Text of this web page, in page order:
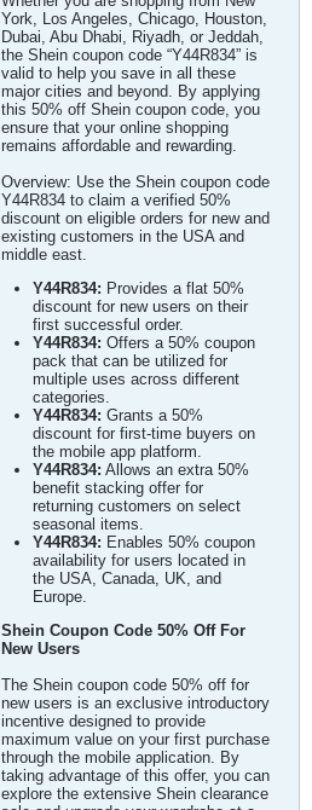
York, Los Angeles, Chicago, Houston,
Dubai, Abu Dhabi, Riyadh, or Jeddah,
the Shein coupon code “Y44R834” is
valid to help you save in all these
major cities and beyond. By applying
this 50% off Shein coupon code, you
ensure that your online shopping
remains affordable and rewarding.
Overview: Use the Shein coupon code
Y44R834 to claim a verified 50%
discount on eligible orders for new and
existing customers in the USA and
middle east.
Y44R834: Provides a flat 50%
discount for new users on their
first successful order.
Y44R834: Offers a 50% coupon
pack that can be utilized for
multiple uses across different
categories.
Y44R834: Grants a 50%
discount for first-time buyers on
the mobile app platform.
Y44R834: Allows an extra 50%
benefit stacking offer for
returning customers on select
seasonal items.
Y44R834: Enables 50% coupon
availability for users located in
the USA, Canada, UK, and
Europe.
Shein Coupon Code 50% Off For
New Users
The Shein coupon code 50% off for
new users is an exclusive introductory
incentive designed to provide
maximum value on your first purchase
through the mobile application. By
taking advantage of this offer, you can
explore the extensive Shein clearance